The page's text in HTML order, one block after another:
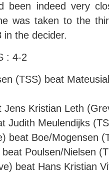
been indeed very
was taken to the
in the decider.
: 4-2
(TSS) beat
Jens Kristian Leth
Judith Meulendijks
beat Boe/Mogensen
Poulsen/Nielsen
beat Hans Kristian